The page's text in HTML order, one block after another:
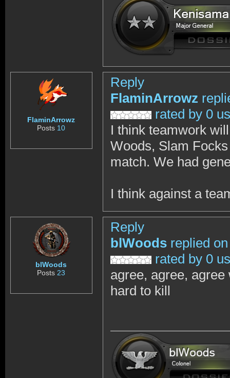
FlaminArrowz
Posts 10
Reply
FlaminArrowz
rated by 0
I think teamwork
Woods, Slam
match. We had
I think against a
blWoods
Posts 23
Reply
blWoods replied on
rated by 0
agree, agree,
hard to kill